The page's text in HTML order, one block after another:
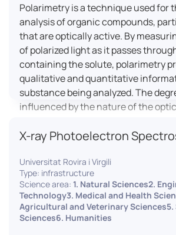
uses of digital technology. It
entrepreneurs to evaluate their
before it is launched on the market.
Polarimetry is a technique used for
analysis of organic compounds,
that are optically active. By
of polarized light as it passes
containing the solute, polarimetry
qualitative and quantitative
substance being analyzed. The
influenced by the nature of the
the light path in the solution.
X-ray Photoelectron
Universitat Rovira i Virgili
Type: infrastructure
Science area: 1. Natural Sciences2.
Technology3. Medical and Health
Agricultural and Veterinary Sciences5.
Sciences6. Humanities